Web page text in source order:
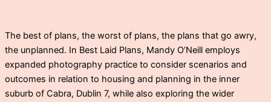
The best of plans, the worst of plans, the plans that go awry,
the unplanned. In Best Laid Plans, Mandy O’Neill employs
expanded photography practice to consider scenarios and
outcomes in relation to housing and planning in the inner
suburb of Cabra, Dublin 7, while also exploring the wider